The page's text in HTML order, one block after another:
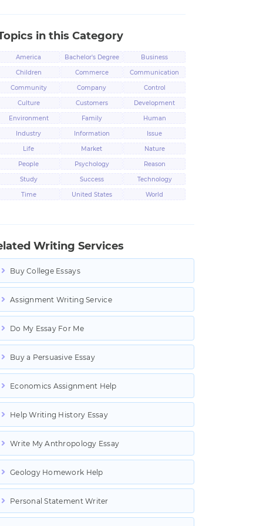
in this Category
America Bachelor's Degree
Business
Children
Commerce
Communication
Community
Company
Control
Culture
Customers
Development
Environment
Family
Human
Industry
Information
Issue
Life
Market
Nature
People
Psychology
Reason
Study
Success
Technology
Time
United States World
Writing Services
Buy College Essays
Assignment Writing Service
Do My Essay For Me
Buy a Persuasive Essay
Economics Assignment Help
Help Writing History Essay
Write My Anthropology Essay
Geology Homework Help
Personal Statement Writer